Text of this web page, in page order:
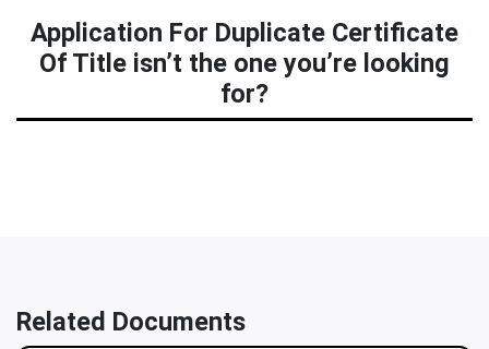
Application For Duplicate Certificate
Of Title isn’t the one you’re looking
for?
Related Documents